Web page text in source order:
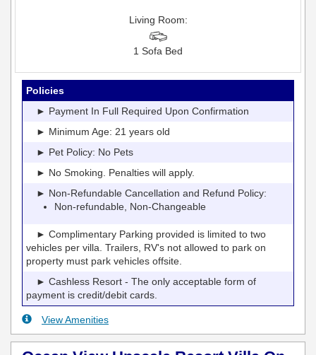
Living Room:
1 Sofa Bed
Policies
► Payment In Full Required Upon Confirmation
► Minimum Age: 21 years old
► Pet Policy: No Pets
► No Smoking. Penalties will apply.
► Non-Refundable Cancellation and Refund Policy:
Non-refundable, Non-Changeable
► Complimentary Parking provided is limited to two
vehicles per villa. Trailers, RV's not allowed to park on
property must park vehicles offsite.
► Cashless Resort - The only acceptable form of
payment is credit/debit cards.
View Amenities